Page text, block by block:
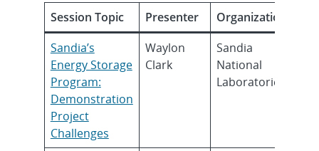
Session Topic Presenter
Organization
Sandia’s
Energy Storage
Program:
Demonstration
Project
Challenges
Waylon
Clark
Sandia
National
Laboratories